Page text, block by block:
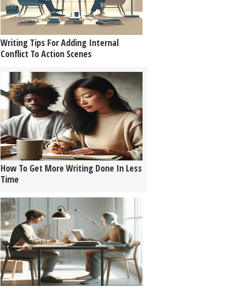
Writing Tips For Adding Internal
Conflict To Action Scenes
How To Get More Writing Done In Less
Time